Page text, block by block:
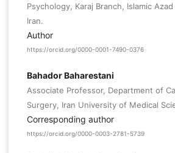
Psychology, Karaj Branch, Islamic
Iran.
Author
https://orcid.org/0000-0001-7490-0376
Bahador Baharestani
Associate Professor, Department of
Surgery, Iran University of Medical
Corresponding author
https://orcid.org/0000-0003-2781-5739